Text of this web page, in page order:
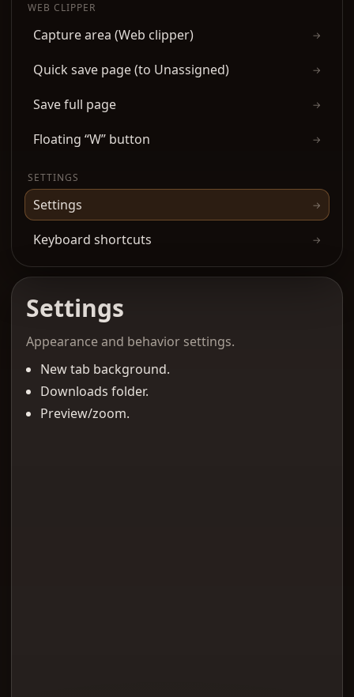
WEB CLIPPER
Capture area (Web clipper) →
Quick save page (to Unassigned) →
Save full page →
Floating “W” button →
SETTINGS
Settings →
Keyboard shortcuts →
Settings
Appearance and behavior settings.
New tab background.
Downloads folder.
Preview/zoom.